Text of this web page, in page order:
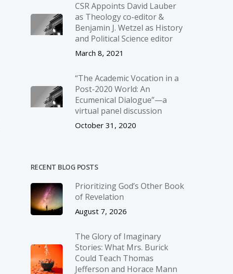
CSR Appoints David Lauber
as Theology co-editor &
Benjamin J. Wetzel as History
and Political Science editor
March 8, 2021
“The Academic Vocation in a
Post-2020 World: An
Ecumenical Dialogue”—a
virtual panel discussion
October 31, 2020
RECENT BLOG POSTS
Prioritizing God’s Other Book
of Revelation
August 7, 2026
The Glory of Imaginary
Stories: What Mrs. Burick
Could Teach Thomas
Jefferson and Horace Mann